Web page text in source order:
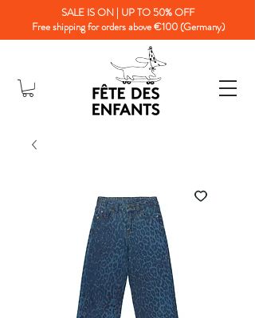
SALE IS ON | UP TO 50% OFF
Free shipping for orders above €100 (Germany)